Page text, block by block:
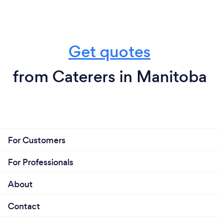
Get quotes
from Caterers in Manitoba
For Customers
For Professionals
About
Contact